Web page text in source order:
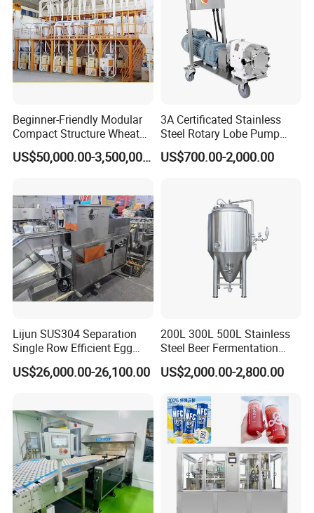
can cut square and round dough cakes.
This production line can produce two types of
dough cakes.
This is the progressiveness technology of our
company, which can provide customers with more
choices.
Beginner-Friendly Modular
Compact Structure Wheat
Flour Complete Milling for
First-Time Mill Operators US$50,000.00-3,500,000.00
3A Certificated Stainless
Steel Rotary Lobe Pump
Rotor Pump
US$700.00-2,000.00
Lijun SUS304 Separation
Single Row Efficient Egg
Breaking Machine
US$26,000.00-26,100.00
200L 300L 500L Stainless
Steel Beer Fermentation
Fermenter Tank
US$2,000.00-2,800.00